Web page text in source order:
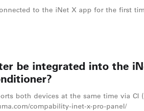
to the iNet X app for the first
be integrated into the
both devices at the same time via CI
compability-inet-x-pro-panel/